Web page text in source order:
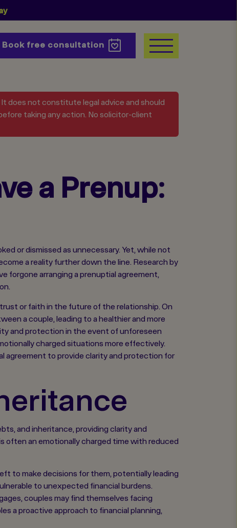
Book free consultation
does not constitute legal advice and should
taking any action. No solicitor-client
a Prenup:
or dismissed as unnecessary. Yet, while not
a reality further down the line. Research by
forgone arranging a prenuptial agreement,
or faith in the future of the relationship. On
a couple, leading to a healthier and more
and protection in the event of unforeseen
charged situations more effectively.
agreement to provide clarity and protection for
and inheritance, providing clarity and
often an emotionally charged time with reduced
to make decisions for them, potentially leading
to unexpected financial burdens.
couples may find themselves facing
a proactive approach to financial planning,